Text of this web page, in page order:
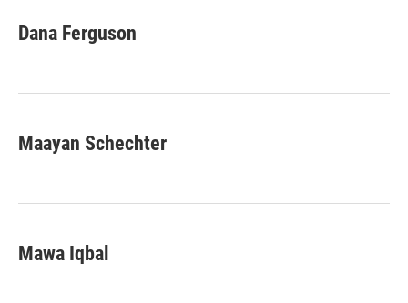
Dana Ferguson
Maayan Schechter
Mawa Iqbal